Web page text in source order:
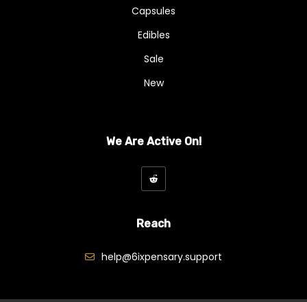
Capsules
Edibles
Sale
New
We Are Active On!
Reach
help@6ixpensary.support